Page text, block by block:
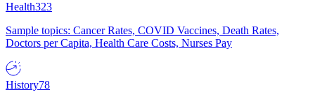
Health323
Sample topics: Cancer Rates, COVID Vaccines, Death Rates,
Doctors per Capita, Health Care Costs, Nurses Pay
History78